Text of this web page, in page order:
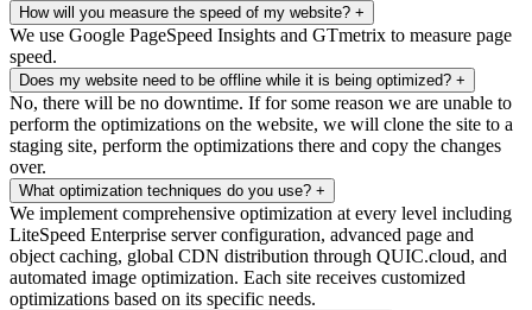
How will you measure the speed of my website? +
We use Google PageSpeed Insights and GTmetrix to measure page
speed.
Does my website need to be offline while it is being optimized? +
No, there will be no downtime. If for some reason we are unable to
perform the optimizations on the website, we will clone the site to a
staging site, perform the optimizations there and copy the changes
over.
What optimization techniques do you use? +
We implement comprehensive optimization at every level including
LiteSpeed Enterprise server configuration, advanced page and
object caching, global CDN distribution through QUIC.cloud, and
automated image optimization. Each site receives customized
optimizations based on its specific needs.